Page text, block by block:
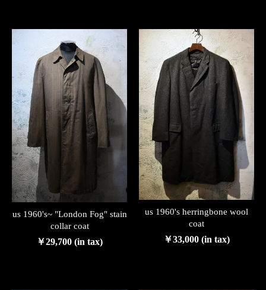
us 1960's~ "London Fog" stain
collar coat
￥29,700 (in tax)
us 1960's herringbone wool
coat
￥33,000 (in tax)